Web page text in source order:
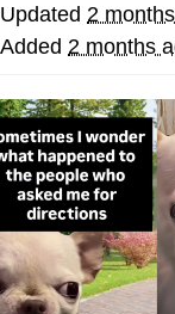
My
Updated 2
Added 2 months